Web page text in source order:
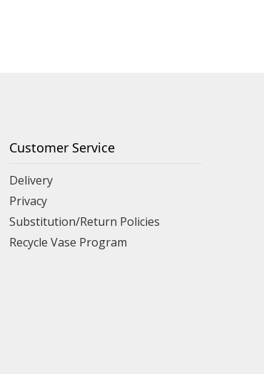
Customer Service
Delivery
Privacy
Substitution/Return Policies
Recycle Vase Program